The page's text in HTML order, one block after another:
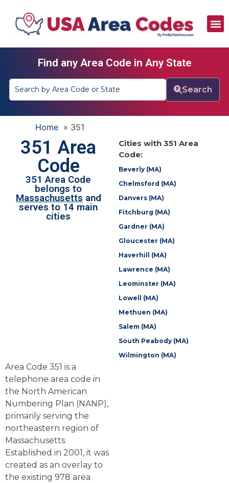
Find any Area Code in Any State
Search
Home » 351
351 Area
Code
351 Area Code
belongs to
Massachusetts and
serves to 14 main
cities
Area Code 351 is a
telephone area code in
the North American
Numbering Plan (NANP),
primarily serving the
northeastern region of
Massachusetts.
Established in 2001, it was
created as an overlay to
the existing 978 area
Cities with 351 Area
Code:
Beverly (MA)
Chelmsford (MA)
Danvers (MA)
Fitchburg (MA)
Gardner (MA)
Gloucester (MA)
Haverhill (MA)
Lawrence (MA)
Leominster (MA)
Lowell (MA)
Methuen (MA)
Salem (MA)
South Peabody (MA)
Wilmington (MA)